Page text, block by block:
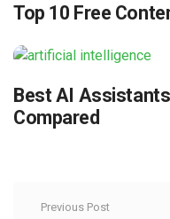
Top 10 Free
Best AI
Compared
Previous Post